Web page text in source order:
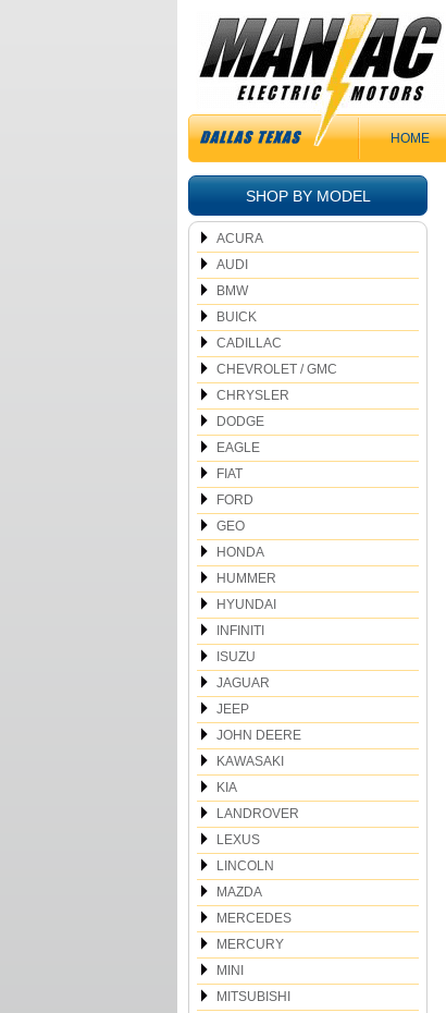
HOME
SHOP BY MODEL
ACURA
AUDI
BMW
BUICK
CADILLAC
CHEVROLET / GMC
CHRYSLER
DODGE
EAGLE
FIAT
FORD
GEO
HONDA
HUMMER
HYUNDAI
INFINITI
ISUZU
JAGUAR
JEEP
JOHN DEERE
KAWASAKI
KIA
LANDROVER
LEXUS
LINCOLN
MAZDA
MERCEDES
MERCURY
MINI
MITSUBISHI